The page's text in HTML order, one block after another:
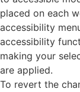
placed on each
accessibility
accessibility
making your
are applied.
To revert the